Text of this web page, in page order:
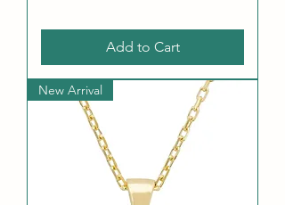
Add to Cart
New Arrival